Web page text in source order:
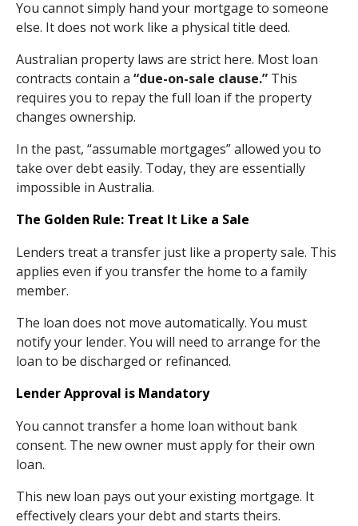
You cannot simply hand your mortgage to someone
else. It does not work like a physical title deed.
Australian property laws are strict here. Most loan
contracts contain a “due-on-sale clause.” This
requires you to repay the full loan if the property
changes ownership.
In the past, “assumable mortgages” allowed you to
take over debt easily. Today, they are essentially
impossible in Australia.
The Golden Rule: Treat It Like a Sale
Lenders treat a transfer just like a property sale. This
applies even if you transfer the home to a family
member.
The loan does not move automatically. You must
notify your lender. You will need to arrange for the
loan to be discharged or refinanced.
Lender Approval is Mandatory
You cannot transfer a home loan without bank
consent. The new owner must apply for their own
loan.
This new loan pays out your existing mortgage. It
effectively clears your debt and starts theirs.